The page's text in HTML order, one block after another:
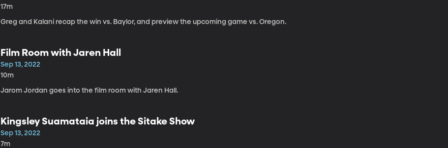
17m
Greg and Kalani recap the win vs. Baylor, and preview the upcoming game vs. Oregon.
Film Room with Jaren Hall
Sep 13, 2022
10m
Jarom Jordan goes into the film room with Jaren Hall.
Kingsley Suamataia joins the Sitake Show
Sep 13, 2022
7m